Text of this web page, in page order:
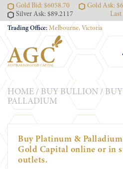
Gold Bid: $6058.70 Gold Ask:
Silver Ask: $89.2117
Last
Trading Office: Melbourne, Victoria
HOME /BUY BULLION /
PALLADIUM
Buy Platinum &
Gold Capital online or in
outlets.